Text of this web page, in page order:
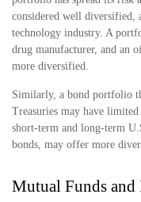
considered well diversified,
technology industry. A
drug manufacturer, and an
more diversified.
Similarly, a bond portfolio
Treasuries may have
short-term and long-term
bonds, may offer more
Mutual Funds and